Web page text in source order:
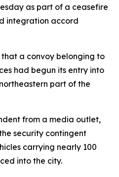
as part of a ceasefire
integration accord
a convoy belonging to
had begun its entry into
part of the
from a media outlet,
security contingent
carrying nearly 100
into the city.